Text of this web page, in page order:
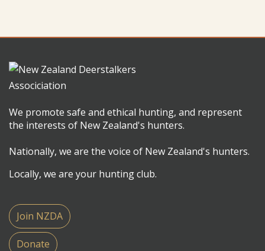
We promote safe and ethical hunting, and represent
the interests of New Zealand's hunters.
Nationally, we are the voice of New Zealand's hunters.
Locally, we are your hunting club.
Join NZDA
Donate